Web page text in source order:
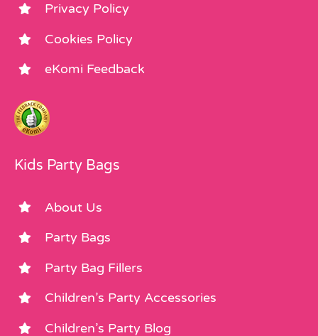
Privacy Policy
Cookies Policy
eKomi Feedback
Kids Party Bags
About Us
Party Bags
Party Bag Fillers
Children’s Party Accessories
Children’s Party Blog